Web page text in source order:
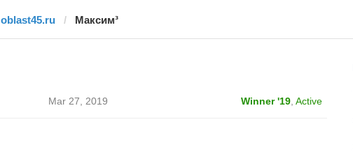
oblast45.ru Максим³
Mar 27, 2019 Winner '19, Active